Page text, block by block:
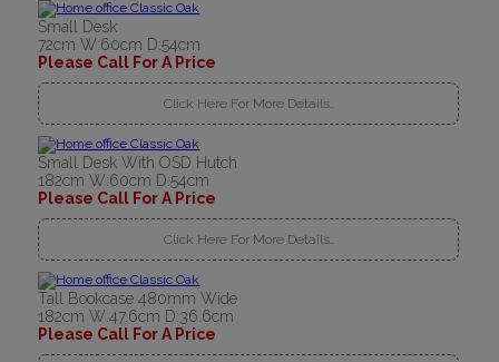
Small Desk
72cm W:60cm D:54cm
Please Call For A Price
Click Here For More Details..
Small Desk With OSD Hutch
182cm W:60cm D:54cm
Please Call For A Price
Click Here For More Details..
Tall Bookcase 480mm Wide
182cm W:47.6cm D:36.6cm
Please Call For A Price